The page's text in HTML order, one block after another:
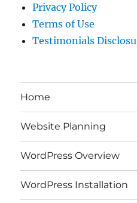
Privacy Policy
Terms of Use
Testimonials
Home
Website Planning
WordPress Overview
WordPress Installation